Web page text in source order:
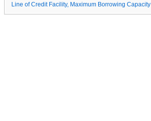
Line of Credit Facility, Maximum Borrowing Capacity